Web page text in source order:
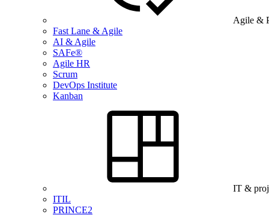
Agile &
Fast Lane & Agile
AI & Agile
SAFe®
Agile HR
Scrum
DevOps Institute
Kanban
IT &
ITIL
PRINCE2